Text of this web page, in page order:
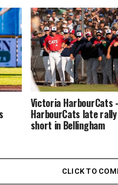
Victoria HarbourCats
HarbourCats late
short in Bellingham
CLICK TO